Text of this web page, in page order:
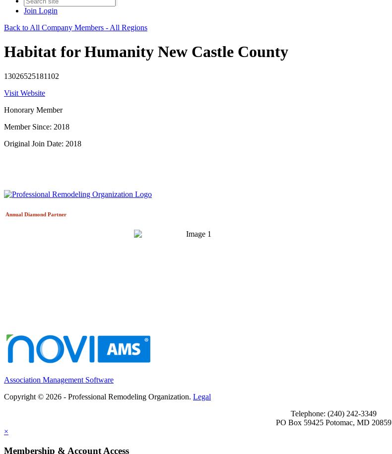
Join Login
Back to All Company Members - All Regions
Habitat for Humanity New Castle County
13026525181102
Visit Website
Honorary Member
Member Since: 2018
Original Join Date: 2018
Annual Diamond Partner
Association Management Software
Copyright © 2026 - Professional Remodeling Organization. Legal
Telephone: (240) 242-3349
PO Box 59425 Potomac, MD 20859
×
Membership & Account Access